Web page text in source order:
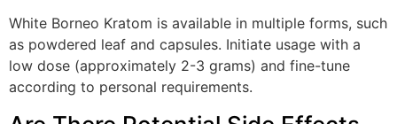
White Borneo Kratom is available in multiple forms, such
as powdered leaf and capsules. Initiate usage with a
low dose (approximately 2-3 grams) and fine-tune
according to personal requirements.